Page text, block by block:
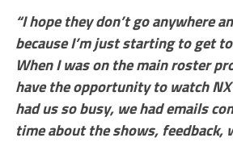
“I hope they don’t go anywhere
because I’m just starting to get
When I was on the main roster
have the opportunity to watch
had us so busy, we had emails
time about the shows, feedback,